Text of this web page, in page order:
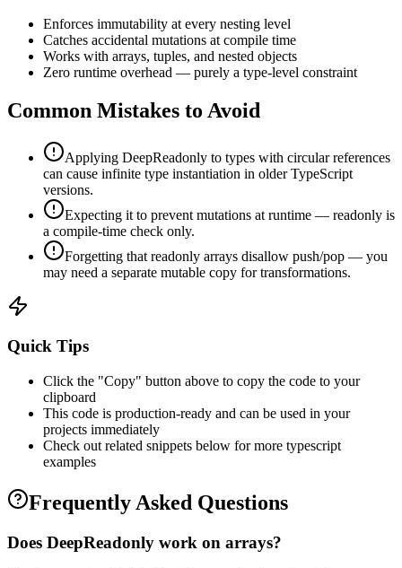
Enforces immutability at every nesting level
Catches accidental mutations at compile time
Works with arrays, tuples, and nested objects
Zero runtime overhead — purely a type-level constraint
Common Mistakes to Avoid
Applying DeepReadonly to types with circular references
can cause infinite type instantiation in older TypeScript
versions.
Expecting it to prevent mutations at runtime — readonly is
a compile-time check only.
Forgetting that readonly arrays disallow push/pop — you
may need a separate mutable copy for transformations.
Quick Tips
Click the "Copy" button above to copy the code to your
clipboard
This code is production-ready and can be used in your
projects immediately
Check out related snippets below for more typescript
examples
Frequently Asked Questions
Does DeepReadonly work on arrays?